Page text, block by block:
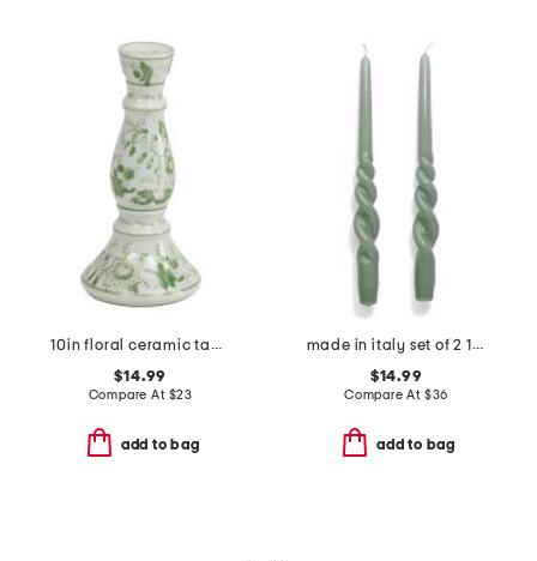
10in floral ceramic tapered candle holder
$14.99
Compare At $23
add to bag
made in italy set of 2 11in lacquered tall twisted taper candles
$14.99
Compare At $36
add to bag